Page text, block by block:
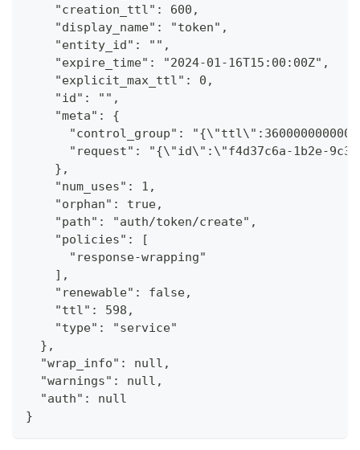
    "creation_ttl": 600,
    "display_name": "token",
    "entity_id": "",
    "expire_time": "2024-01-16T15:00:00Z",
    "explicit_max_ttl": 0,
    "id": "",
    "meta": {
"control_group":
"request": "{\"id\":\"f4d37c6a-1b2e-
    },
    "num_uses": 1,
    "orphan": true,
    "path": "auth/token/create",
    "policies": [
      "response-wrapping"
    ],
    "renewable": false,
    "ttl": 598,
    "type": "service"
  },
  "wrap_info": null,
  "warnings": null,
  "auth": null
}